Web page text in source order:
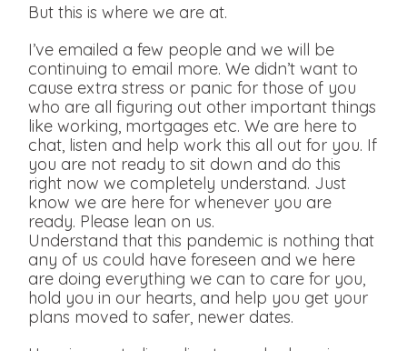
But this is where we are at.
I’ve emailed a few people and we will be
continuing to email more. We didn’t want to
cause extra stress or panic for those of you
who are all figuring out other important things
like working, mortgages etc. We are here to
chat, listen and help work this all out for you. If
you are not ready to sit down and do this
right now we completely understand. Just
know we are here for whenever you are
ready. Please lean on us.
Understand that this pandemic is nothing that
any of us could have foreseen and we here
are doing everything we can to care for you,
hold you in our hearts, and help you get your
plans moved to safer, newer dates.